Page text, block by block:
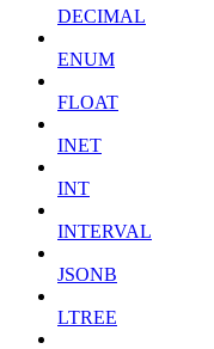
DECIMAL
ENUM
FLOAT
INET
INT
INTERVAL
JSONB
LTREE